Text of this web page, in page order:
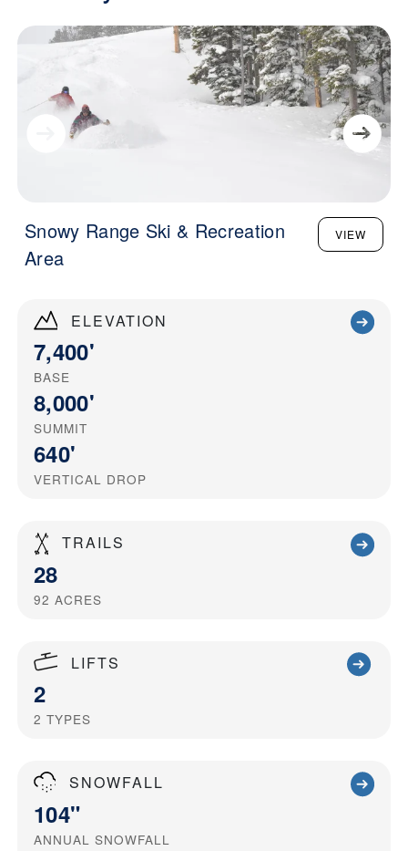
ELEVATION
7,400'
BASE
8,000'
SUMMIT
640'
VERTICAL DROP
TRAILS
28
92 ACRES
LIFTS
2
2 TYPES
SNOWFALL
104"
ANNUAL SNOWFALL
Snowy Range Ski & Recreation
Area
VIEW